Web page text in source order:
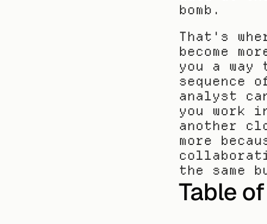
bomb.
That's
become
you a
sequence
analyst
you work
another
more
the same
Table